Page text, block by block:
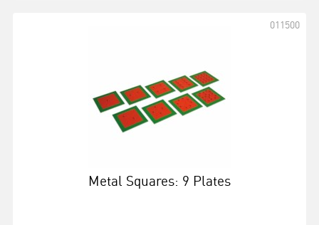
Metal Squares: 9 Plates
011500